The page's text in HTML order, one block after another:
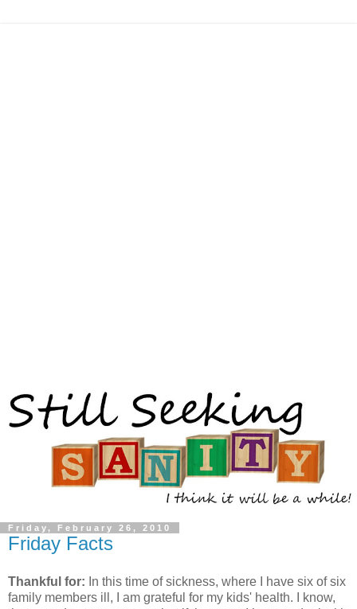
Friday, February 26, 2010
Friday Facts
Thankful for: In this time of sickness, where I have six of six
family members ill, I am grateful for my kids' health. I know,